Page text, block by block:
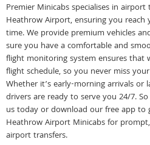
Premier Minicabs specialises in
Heathrow Airport, ensuring you
time. We provide premium vehicles
sure you have a comfortable and
flight monitoring system ensures that
flight schedule, so you never miss
Whether it’s early-morning arrivals or
drivers are ready to serve you 24/7.
us today or download our free app to
Heathrow Airport Minicabs for
airport transfers.